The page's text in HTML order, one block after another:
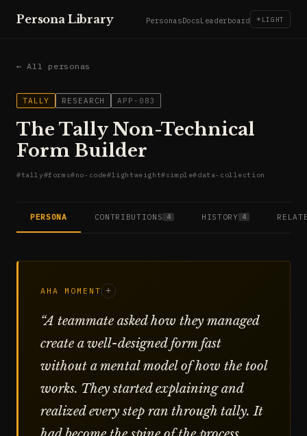
Persona Library PersonasDocsLeaderboard ☀ LIGHT
← All personas
TALLY RESEARCH APP-083
The Tally Non-Technical
Form Builder
#tally#forms#no-code#lightweight#simple#data-collection
PERSONA CONTRIBUTIONS 4 HISTORY 4
AHA MOMENT +
“A teammate asked how they managed
create a well-designed form fast
without a mental model of how the tool
works. They started explaining and
realized every step ran through tally. It